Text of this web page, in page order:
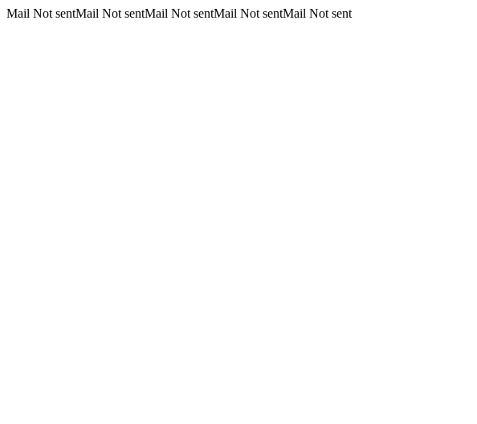
Mail Not sentMail Not sentMail Not sentMail Not sentMail Not sent